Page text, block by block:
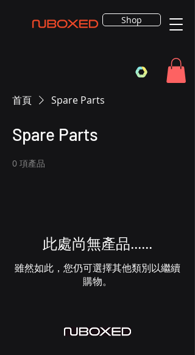
Shop
首頁 Spare Parts
Spare Parts
0 項產品
此處尚無產品......
雖然如此，您仍可選擇其他類別以繼續
購物。